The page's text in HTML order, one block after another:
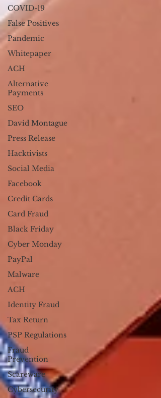
COVID-19
False Positives
Pandemic
Whitepaper
ACH
Alternative
Payments
SEO
David Montague
Press Release
Hacktivists
Social Media
Facebook
Credit Cards
Card Fraud
Black Friday
Cyber Monday
PayPal
Malware
ACH
Identity Fraud
Tax Return
PSP Regulations
Fraud
Prevention
Scareware
Cybersecurity